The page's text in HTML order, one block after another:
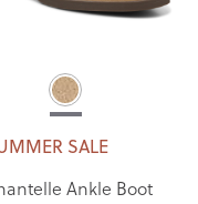
SALE
Ankle Boot